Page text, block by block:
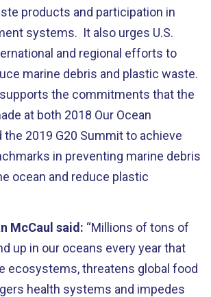
products and participation in
systems. It also urges U.S.
and regional efforts to
marine debris and plastic waste.
the commitments that the
at both 2018 Our Ocean
the 2019 G20 Summit to achieve
in preventing marine debris
ocean and reduce plastic
McCaul said: “Millions of tons of
up in our oceans every year that
ecosystems, threatens global food
health systems and impedes